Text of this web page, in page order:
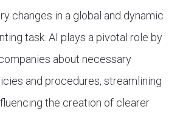
changes in a global and dynamic
task. AI plays a pivotal role by
about necessary
and procedures, streamlining
the creation of clearer